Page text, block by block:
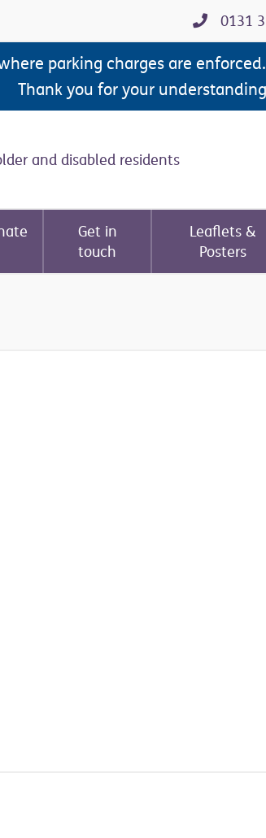
0131
parking charges are
Thank you for your
and disabled residents
Get in
touch
Leaflets &
Posters